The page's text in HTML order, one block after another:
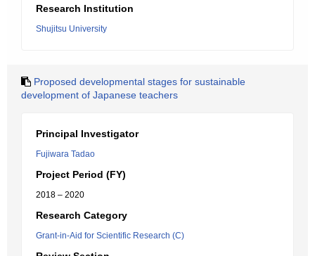
Research Institution
Shujitsu University
Proposed developmental stages for sustainable
development of Japanese teachers
Principal Investigator
Fujiwara Tadao
Project Period (FY)
2018 – 2020
Research Category
Grant-in-Aid for Scientific Research (C)